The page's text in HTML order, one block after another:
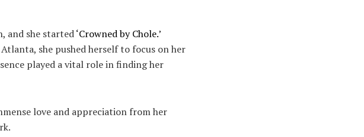
and she started‘Crowned by Chole.’
she pushed herself to focus on her
played a vital role in finding her
love and appreciation from her